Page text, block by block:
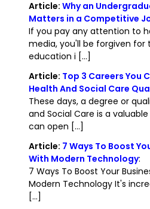
Article: Why an
Matters in a Competitive
If you pay any attention to
media, you'll be forgiven for
education i [...]
Article: Top 3 Careers You
Health And Social Care
These days, a degree or
and Social Care is a
can open [...]
Article: 7 Ways To Boost
With Modern Technology:
7 Ways To Boost Your
Modern Technology It's
[...]